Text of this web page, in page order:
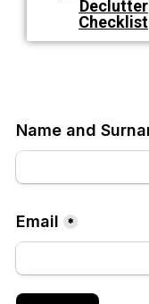
Declutter
Checklist